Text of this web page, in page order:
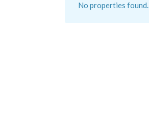
No properties found.